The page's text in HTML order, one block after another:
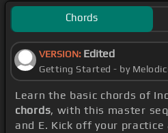
Chords
VERSION: Edited
Getting Started - by
Learn the basic chords of
chords, with this master
and E. Kick off your